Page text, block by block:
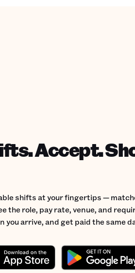
Accept.
shifts at your fingertips —
the role, pay rate, venue, and
you arrive, and get paid the same